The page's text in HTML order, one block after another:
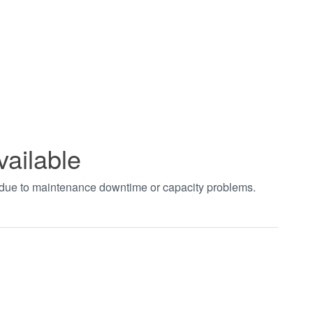
to maintenance downtime or capacity problems.